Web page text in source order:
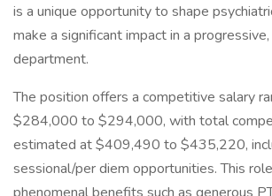
is a unique opportunity to shape
make a significant impact in a
department.
The position offers a competitive salary
$284,000 to $294,000, with total
estimated at $409,490 to $435,220,
sessional/per diem opportunities. This